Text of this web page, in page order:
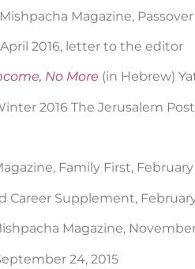
Mishpacha Magazine,
April 2016, letter to the editor
No More (in Hebrew)
2016 The Jerusalem
Family First, February
Career Supplement,
Magazine, November
24, 2015